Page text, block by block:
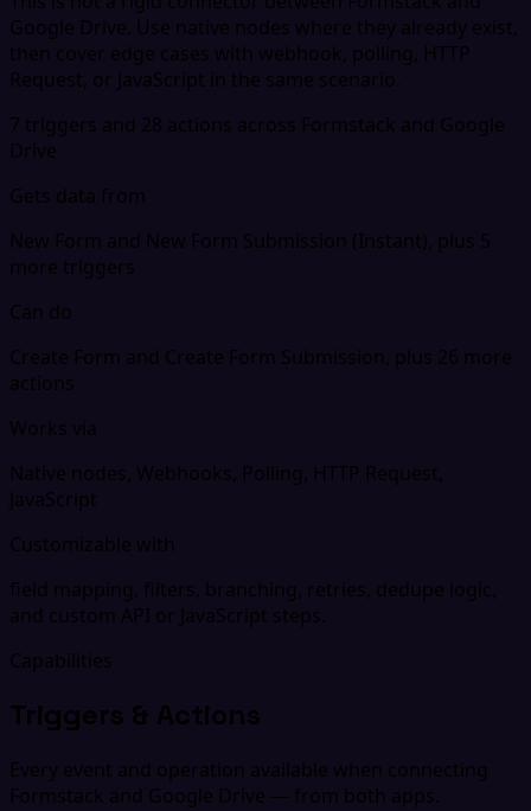
Google Drive. Use native nodes where they already exist,
then cover edge cases with webhook, polling, HTTP
Request, or JavaScript in the same scenario.
7 triggers and 28 actions across Formstack and Google
Drive
Gets data from
New Form and New Form Submission (Instant), plus 5
more triggers
Can do
Create Form and Create Form Submission, plus 26 more
actions
Works via
Native nodes, Webhooks, Polling, HTTP Request,
JavaScript
Customizable with
field mapping, filters, branching, retries, dedupe logic,
and custom API or JavaScript steps.
Capabilities
Triggers & Actions
Every event and operation available when connecting
Formstack and Google Drive — from both apps.